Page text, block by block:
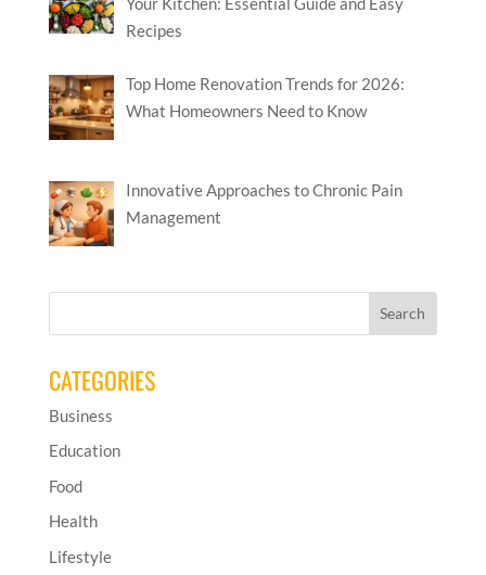
Recipes
Top Home Renovation Trends for 2026:
What Homeowners Need to Know
Innovative Approaches to Chronic Pain
Management
CATEGORIES
Business
Education
Food
Health
Lifestyle